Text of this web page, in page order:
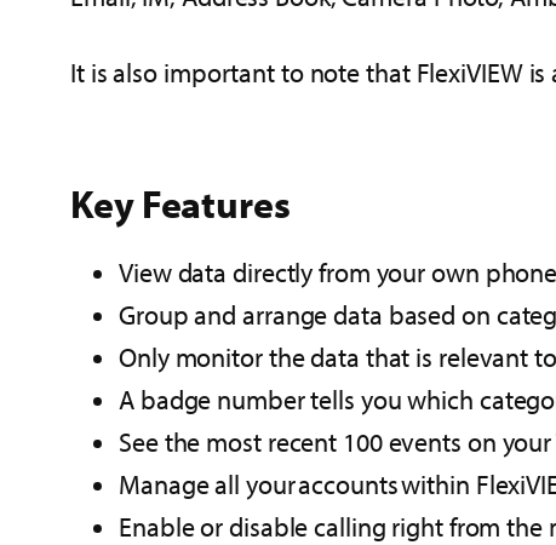
It is also important to note that FlexiVIEW is
Key Features
View data directly from your own
Group and arrange data based on
Only monitor the data that is relevant
A badge number​ tells you which
See the most recent 100 events on
Manage all your accounts within
Enable or disable calling right from the